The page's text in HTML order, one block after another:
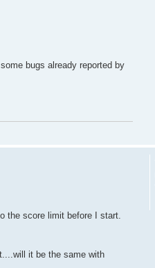
bugs already reported by
the score limit before I start.
it be the same with